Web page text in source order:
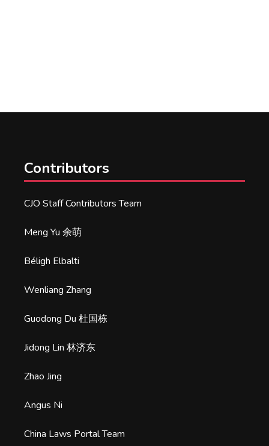
Contributors
CJO Staff Contributors Team
Meng Yu 余萌
Béligh Elbalti
Wenliang Zhang
Guodong Du 杜国栋
Jidong Lin 林济东
Zhao Jing
Angus Ni
China Laws Portal Team